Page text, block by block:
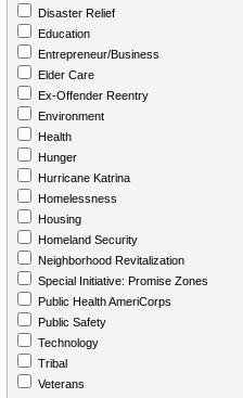
Disaster Relief
Education
Entrepreneur/Business
Elder Care
Ex-Offender Reentry
Environment
Health
Hunger
Hurricane Katrina
Homelessness
Housing
Homeland Security
Neighborhood Revitalization
Special Initiative: Promise Zones
Public Health AmeriCorps
Public Safety
Technology
Tribal
Veterans